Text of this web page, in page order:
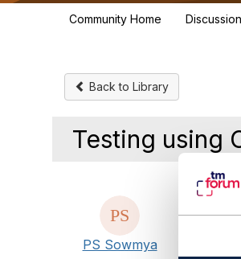
Community Home Discussion
Back to Library
Testing using
PS Sowmya